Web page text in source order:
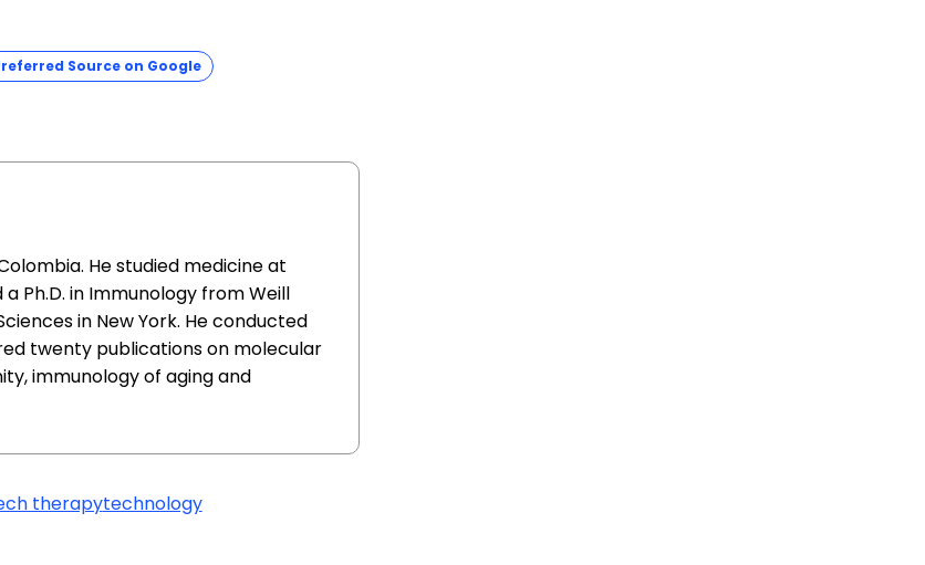
Source on Google
He studied medicine at
Ph.D. in Immunology from Weill
in New York. He conducted
twenty publications on molecular
immunology of aging and
therapytechnology